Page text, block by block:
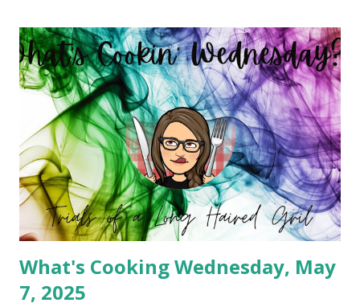
minutes. So my total to go into savings for the week two:
$41.00 Savings Total for this challenge: $21.00 + $41.00.
Interested in seeing this on video? Here's the video link to
YouTube . Have a great day friends!
What's Cooking Wednesday, May
7, 2025